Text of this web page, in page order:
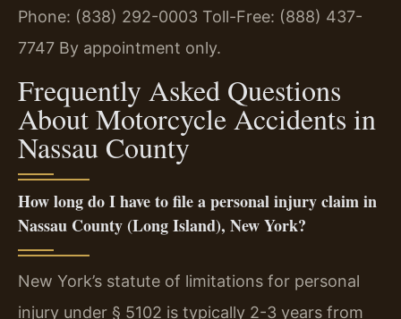
Phone: (838) 292-0003 Toll-Free: (888) 437-
7747 By appointment only.
Frequently Asked Questions
About Motorcycle Accidents in
Nassau County
How long do I have to file a personal injury claim in
Nassau County (Long Island), New York?
New York’s statute of limitations for personal
injury under § 5102 is typically 2-3 years from